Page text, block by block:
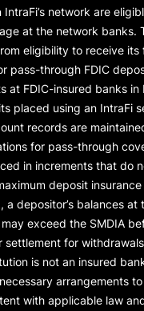
IntraFi’s network are
at the network banks.
eligibility to receive
pass-through FDIC
at FDIC-insured banks in
placed using an IntraFi
records are
for pass-through
in increments that do
deposit insurance
a depositor’s balances
exceed the SMDIA
settlement for
is not an insured
arrangements
with applicable law